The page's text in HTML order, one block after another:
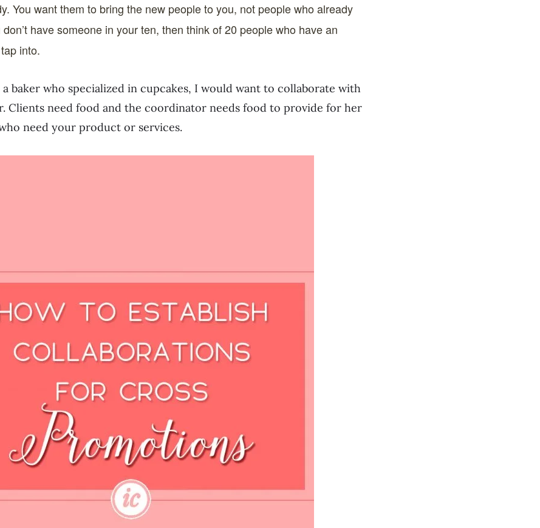
You want them to bring the new people to you, not people who already
have someone in your ten, then think of 20 people who have an
into.
a baker who specialized in cupcakes, I would want to collaborate with
Clients need food and the coordinator needs food to provide for her
need your product or services.